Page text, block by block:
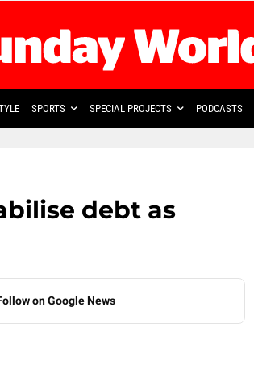
SPORTS SPECIAL PROJECTS PODCASTS
debt as
on Google News